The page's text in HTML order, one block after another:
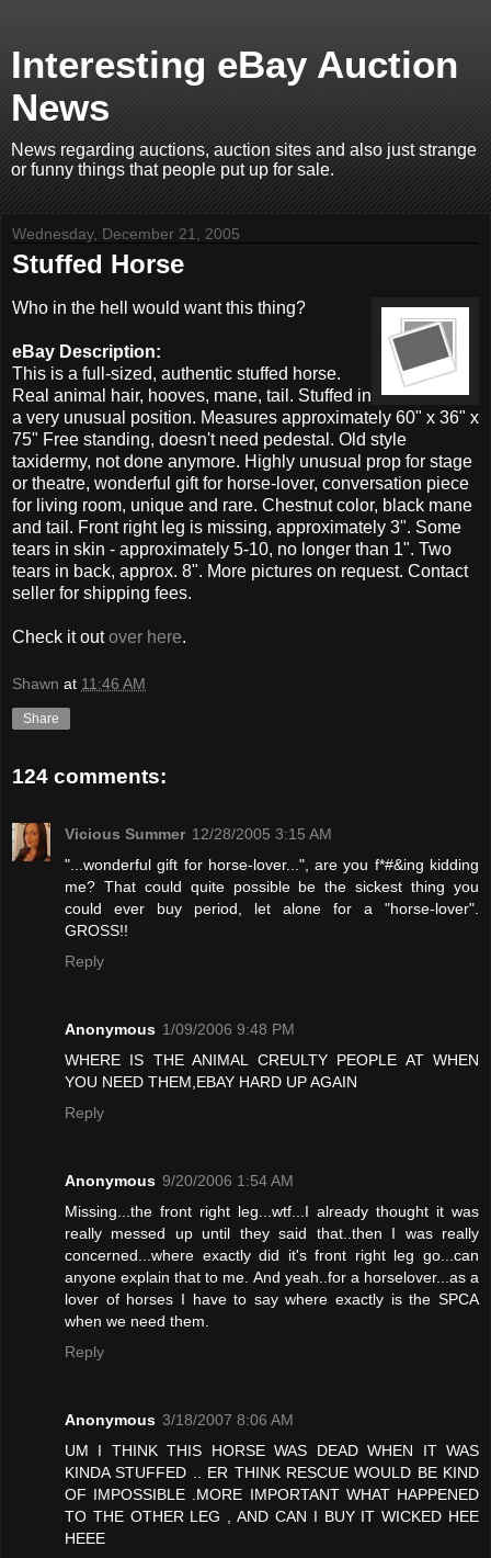
Interesting eBay Auction
News
News regarding auctions, auction sites and also just strange
or funny things that people put up for sale.
Wednesday, December 21, 2005
Stuffed Horse
Who in the hell would want this thing?
eBay Description:
This is a full-sized, authentic stuffed horse.
Real animal hair, hooves, mane, tail. Stuffed in
a very unusual position. Measures approximately 60" x 36" x
75" Free standing, doesn't need pedestal. Old style
taxidermy, not done anymore. Highly unusual prop for stage
or theatre, wonderful gift for horse-lover, conversation piece
for living room, unique and rare. Chestnut color, black mane
and tail. Front right leg is missing, approximately 3". Some
tears in skin - approximately 5-10, no longer than 1". Two
tears in back, approx. 8". More pictures on request. Contact
seller for shipping fees.
Check it outover here.
Shawn at 11:46 AM
Share
124 comments:
Vicious Summer 12/28/2005 3:15 AM
"...wonderful gift for horse-lover...", are you f*#&ing kidding
me? That could quite possible be the sickest thing you
could ever buy period, let alone for a "horse-lover".
GROSS!!
Reply
Anonymous 1/09/2006 9:48 PM
WHERE IS THE ANIMAL CREULTY PEOPLE AT WHEN
YOU NEED THEM,EBAY HARD UP AGAIN
Reply
Anonymous 9/20/2006 1:54 AM
Missing...the front right leg...wtf...I already thought it was
really messed up until they said that..then I was really
concerned...where exactly did it's front right leg go...can
anyone explain that to me. And yeah..for a horselover...as a
lover of horses I have to say where exactly is the SPCA
when we need them.
Reply
Anonymous 3/18/2007 8:06 AM
UM I THINK THIS HORSE WAS DEAD WHEN IT WAS
KINDA STUFFED .. ER THINK RESCUE WOULD BE KIND
OF IMPOSSIBLE .MORE IMPORTANT WHAT HAPPENED
TO THE OTHER LEG , AND CAN I BUY IT WICKED HEE
HEEE